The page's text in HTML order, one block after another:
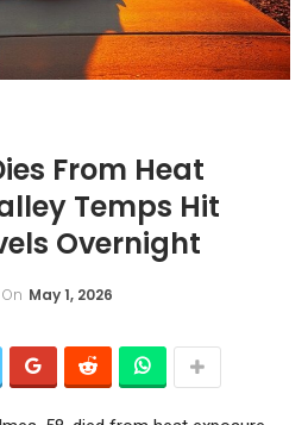
From Heat
Temps Hit
Overnight
On May 1, 2026